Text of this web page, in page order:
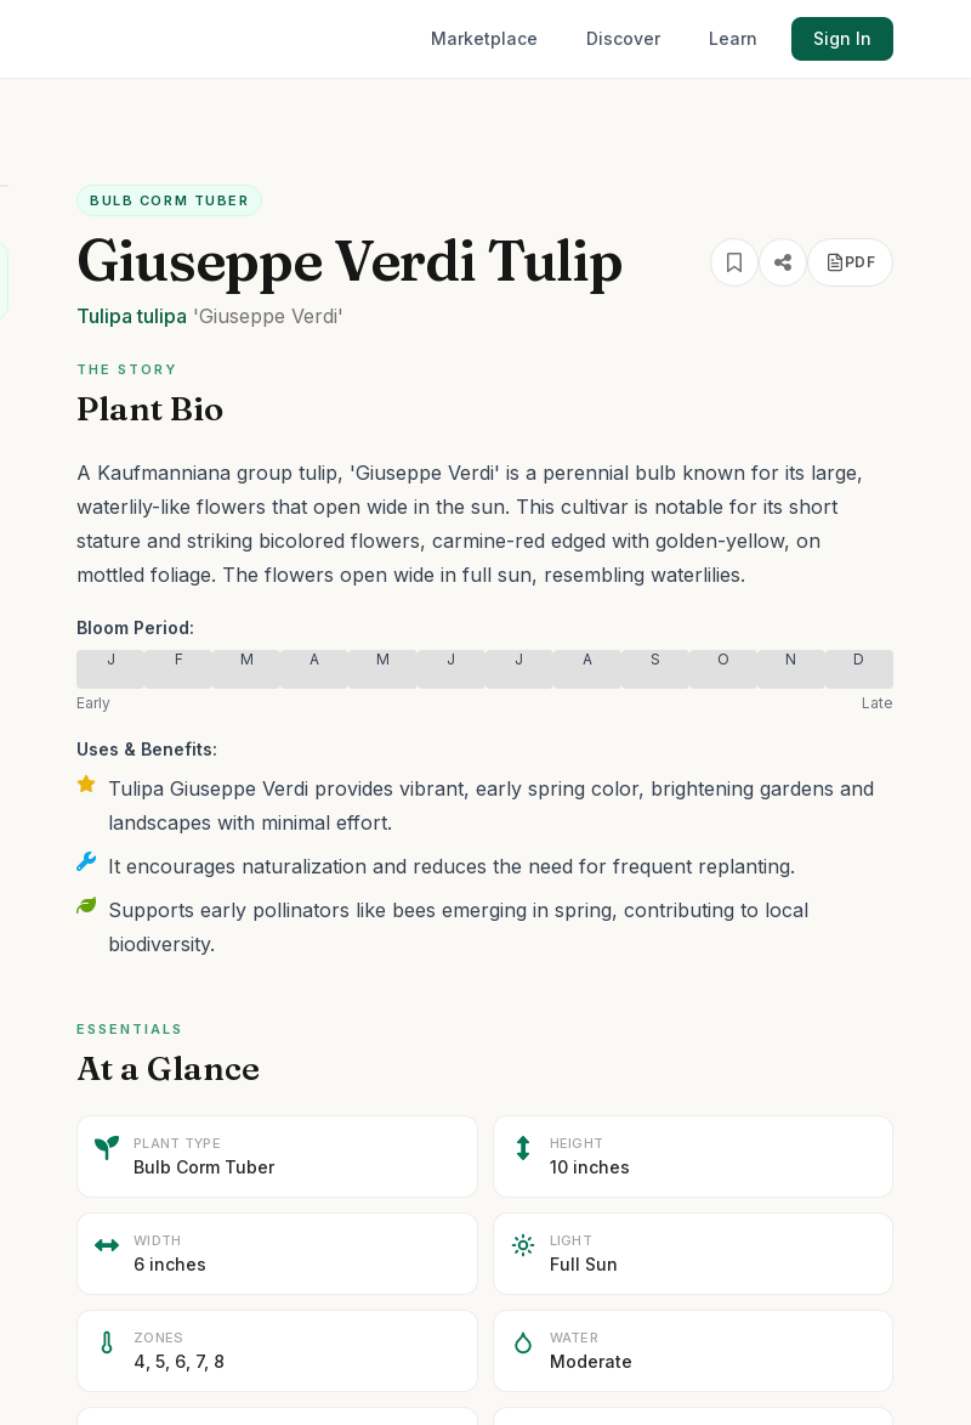
Marketplace Discover Learn Sign In
BULB CORM TUBER
Giuseppe Verdi Tulip
Tulipa tulipa 'Giuseppe Verdi'
PDF
THE STORY
Plant Bio
A Kaufmanniana group tulip, 'Giuseppe Verdi' is a perennial bulb known for its large,
waterlily-like flowers that open wide in the sun. This cultivar is notable for its short
stature and striking bicolored flowers, carmine-red edged with golden-yellow, on
mottled foliage. The flowers open wide in full sun, resembling waterlilies.
Bloom Period:
J F M A M J J A S O N D
Early Late
Uses & Benefits:
Tulipa Giuseppe Verdi provides vibrant, early spring color, brightening gardens and
landscapes with minimal effort.
It encourages naturalization and reduces the need for frequent replanting.
Supports early pollinators like bees emerging in spring, contributing to local
biodiversity.
ESSENTIALS
At a Glance
PLANT TYPE
Bulb Corm Tuber
HEIGHT
10 inches
WIDTH
6 inches
LIGHT
Full Sun
ZONES
4, 5, 6, 7, 8
WATER
Moderate